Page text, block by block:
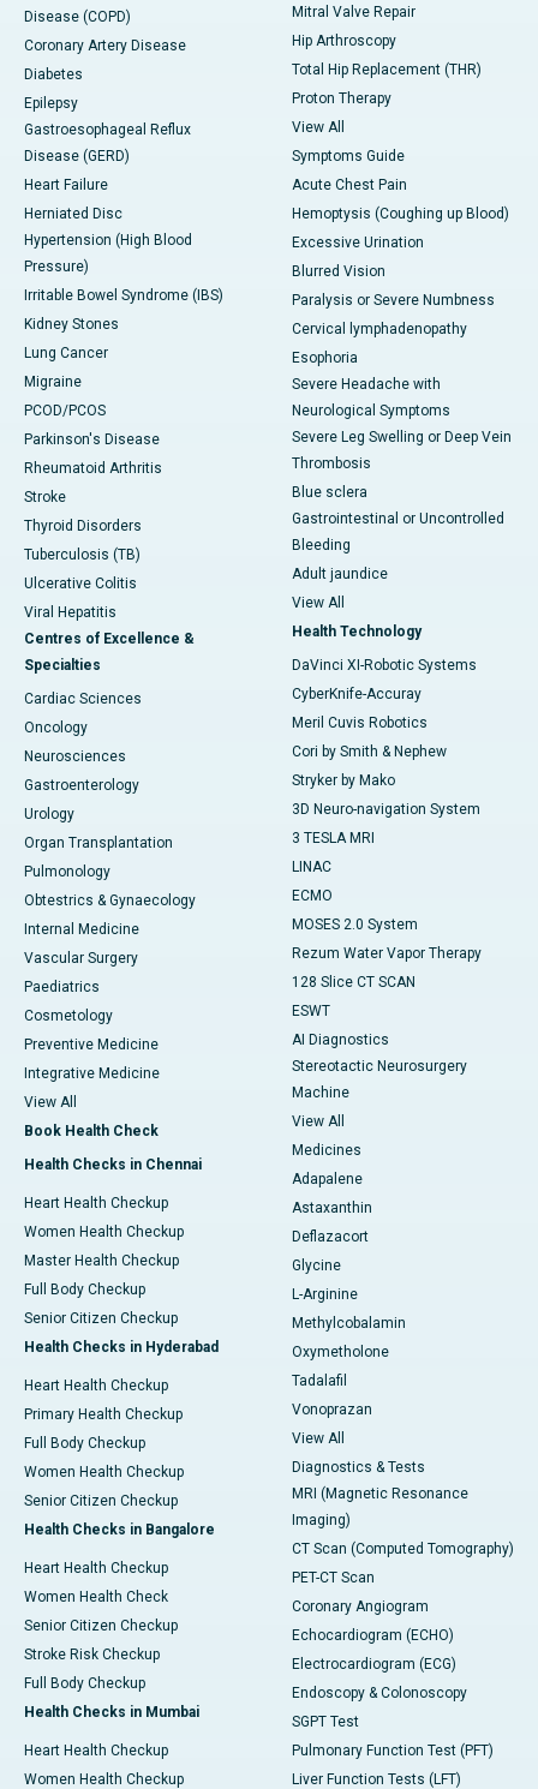
Disease (COPD)
Coronary Artery Disease
Diabetes
Epilepsy
Gastroesophageal Reflux
Disease (GERD)
Heart Failure
Herniated Disc
Hypertension (High Blood
Pressure)
Irritable Bowel Syndrome (IBS)
Kidney Stones
Lung Cancer
Migraine
PCOD/PCOS
Parkinson's Disease
Rheumatoid Arthritis
Stroke
Thyroid Disorders
Tuberculosis (TB)
Ulcerative Colitis
Viral Hepatitis
Centres of Excellence &
Specialties
Cardiac Sciences
Oncology
Neurosciences
Gastroenterology
Urology
Organ Transplantation
Pulmonology
Obtestrics & Gynaecology
Internal Medicine
Vascular Surgery
Paediatrics
Cosmetology
Preventive Medicine
Integrative Medicine
View All
Book Health Check
Health Checks in Chennai
Heart Health Checkup
Women Health Checkup
Master Health Checkup
Full Body Checkup
Senior Citizen Checkup
Health Checks in Hyderabad
Heart Health Checkup
Primary Health Checkup
Full Body Checkup
Women Health Checkup
Senior Citizen Checkup
Health Checks in Bangalore
Heart Health Checkup
Women Health Check
Senior Citizen Checkup
Stroke Risk Checkup
Full Body Checkup
Health Checks in Mumbai
Heart Health Checkup
Women Health Checkup
Mitral Valve Repair
Hip Arthroscopy
Total Hip Replacement (THR)
Proton Therapy
View All
Symptoms Guide
Acute Chest Pain
Hemoptysis (Coughing up Blood)
Excessive Urination
Blurred Vision
Paralysis or Severe Numbness
Cervical lymphadenopathy
Esophoria
Severe Headache with
Neurological Symptoms
Severe Leg Swelling or Deep Vein
Thrombosis
Blue sclera
Gastrointestinal or Uncontrolled
Bleeding
Adult jaundice
View All
Health Technology
DaVinci XI-Robotic Systems
CyberKnife-Accuray
Meril Cuvis Robotics
Cori by Smith & Nephew
Stryker by Mako
3D Neuro-navigation System
3 TESLA MRI
LINAC
ECMO
MOSES 2.0 System
Rezum Water Vapor Therapy
128 Slice CT SCAN
ESWT
AI Diagnostics
Stereotactic Neurosurgery
Machine
View All
Medicines
Adapalene
Astaxanthin
Deflazacort
Glycine
L-Arginine
Methylcobalamin
Oxymetholone
Tadalafil
Vonoprazan
View All
Diagnostics & Tests
MRI (Magnetic Resonance
Imaging)
CT Scan (Computed Tomography)
PET-CT Scan
Coronary Angiogram
Echocardiogram (ECHO)
Electrocardiogram (ECG)
Endoscopy & Colonoscopy
SGPT Test
Pulmonary Function Test (PFT)
Liver Function Tests (LFT)